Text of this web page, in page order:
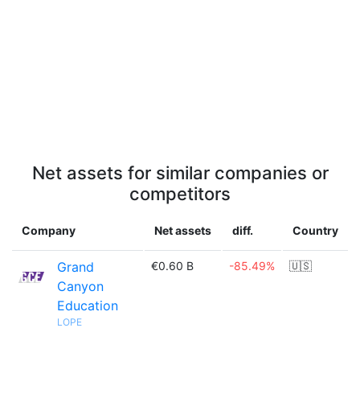
Net assets for similar companies or
competitors
Company Net assets diff. Country
Grand
Canyon
Education
LOPE
€0.60 B -85.49% 🇺🇸